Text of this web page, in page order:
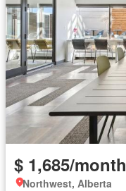
$ 1,685/month
Northwest, Alberta